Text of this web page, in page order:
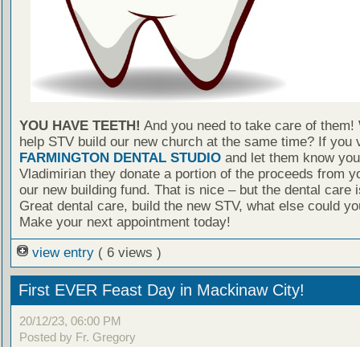
YOU HAVE TEETH! And you need to take care of them!
help STV build our new church at the same time? If you
FARMINGTON DENTAL STUDIOand let them know
Vladimirian they donate a portion of the proceeds from
our new building fund. That is nice – but the dental care
Great dental care, build the new STV, what else could
Make your next appointment today!
view entry ( 6 views )
First EVER Feast Day in Mackinaw City!
20/12/23, 06:00 PM
Posted by Fr. Gregory